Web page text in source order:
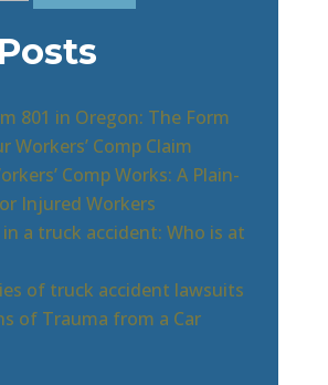
801 in Oregon: The Form
Workers’ Comp Claim
Comp Works: A Plain-
Injured Workers
a truck accident: Who is at
of truck accident lawsuits
of Trauma from a Car